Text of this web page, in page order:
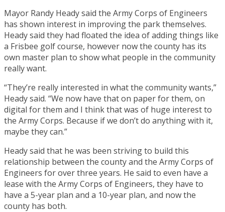
Mayor Randy Heady said the Army Corps of Engineers
has shown interest in improving the park themselves.
Heady said they had floated the idea of adding things like
a Frisbee golf course, however now the county has its
own master plan to show what people in the community
really want.
“They’re really interested in what the community wants,”
Heady said. “We now have that on paper for them, on
digital for them and I think that was of huge interest to
the Army Corps. Because if we don’t do anything with it,
maybe they can.”
Heady said that he was been striving to build this
relationship between the county and the Army Corps of
Engineers for over three years. He said to even have a
lease with the Army Corps of Engineers, they have to
have a 5-year plan and a 10-year plan, and now the
county has both.